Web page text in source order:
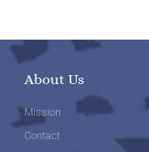
About Us
Mission
Contact